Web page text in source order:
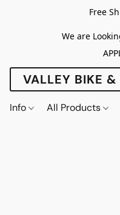
Free
We are
VALLEY BIKE &
Info All Products